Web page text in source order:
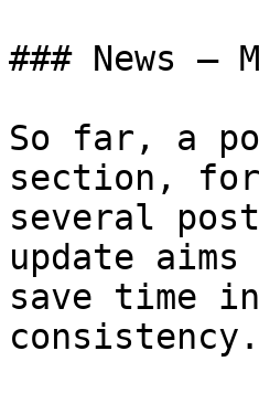
### News —
So far, a
section,
several
update
save time
consistency.